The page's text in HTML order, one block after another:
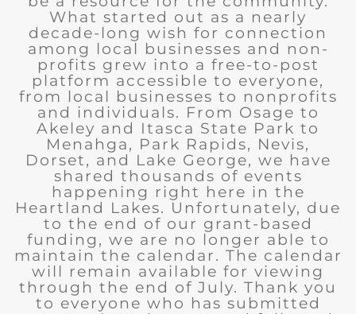
What started out as a nearly
decade-long wish for connection
among local businesses and non-
profits grew into a free-to-post
platform accessible to everyone,
from local businesses to nonprofits
and individuals. From Osage to
Akeley and Itasca State Park to
Menahga, Park Rapids, Nevis,
Dorset, and Lake George, we have
shared thousands of events
happening right here in the
Heartland Lakes. Unfortunately, due
to the end of our grant-based
funding, we are no longer able to
maintain the calendar. The calendar
will remain available for viewing
through the end of July. Thank you
to everyone who has submitted